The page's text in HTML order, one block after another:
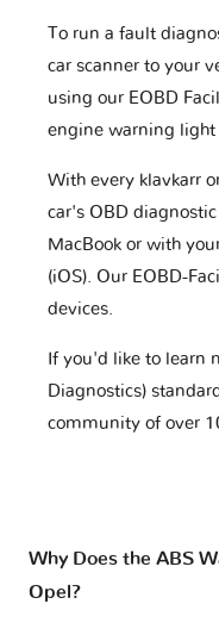
To run a fault
car scanner to your
using our EOBD
engine warning light
With every klavkarr
car's OBD
MacBook or with
(iOS). Our EOBD-
devices.
If you'd like to learn
Diagnostics)
community of over
Why Does the ABS
Opel?